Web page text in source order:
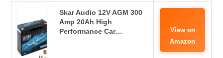
Skar Audio 12V AGM 300
Amp 20Ah High
Performance Car…
View on
Amazon